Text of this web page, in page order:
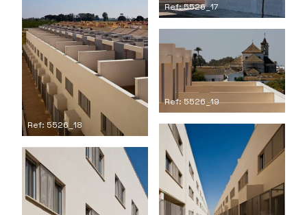
Ref: 5526_17
Ref: 5526_18
Ref: 5526_19